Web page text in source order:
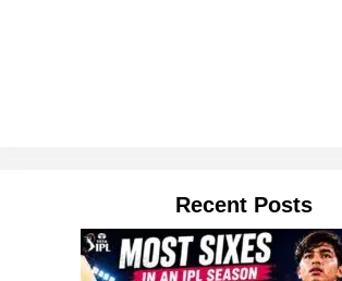
Recent Posts